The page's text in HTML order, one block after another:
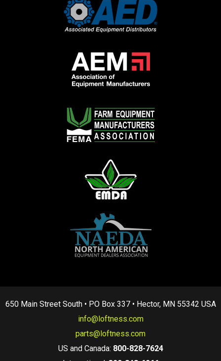
650 Main Street South • PO Box 337 • Hector, MN 55342 USA
info@loftness.com
parts@loftness.com
US and Canada: 800-828-7624